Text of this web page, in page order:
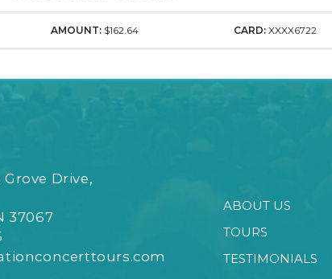
AMOUNT: $162.64 CARD: XXXX6722
Drive,
37067
ABOUT US
TOURS
TESTIMONIALS